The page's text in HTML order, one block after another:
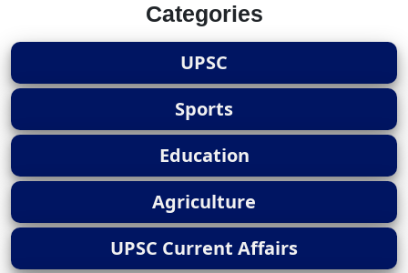
Categories
UPSC
Sports
Education
Agriculture
UPSC Current Affairs